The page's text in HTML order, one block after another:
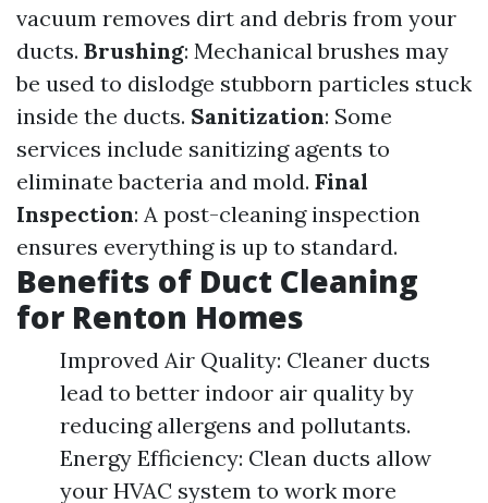
vacuum removes dirt and debris from your
ducts. Brushing: Mechanical brushes may
be used to dislodge stubborn particles stuck
inside the ducts. Sanitization: Some
services include sanitizing agents to
eliminate bacteria and mold. Final
Inspection: A post-cleaning inspection
ensures everything is up to standard.
Benefits of Duct Cleaning
for Renton Homes
Improved Air Quality: Cleaner ducts
lead to better indoor air quality by
reducing allergens and pollutants.
Energy Efficiency: Clean ducts allow
your HVAC system to work more